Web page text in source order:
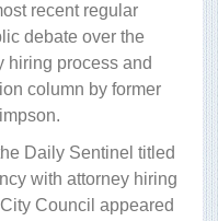
recent regular
debate over the
hiring process and
column by former
Daily Sentinel titled
with attorney hiring
Council appeared